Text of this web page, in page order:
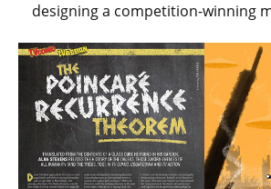
designing a competition-winning